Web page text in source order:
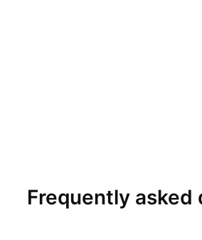
Frequently asked